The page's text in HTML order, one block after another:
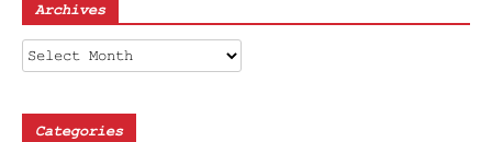
Archives
Archives
Categories